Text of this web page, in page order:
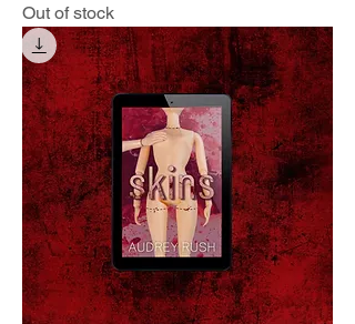
Out of stock